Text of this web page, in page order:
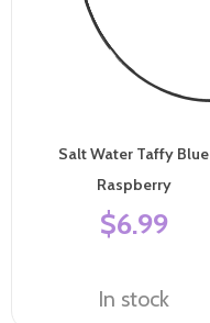
Salt Water Taffy Blue
Raspberry
$6.99
In stock